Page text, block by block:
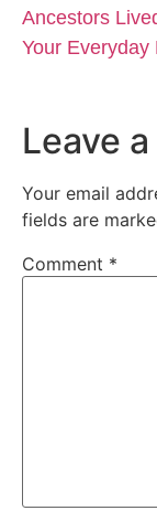
Ancestors
Your Everyday
Leave
Your email
fields are
Comment *